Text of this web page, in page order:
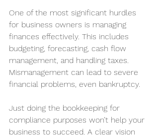
One of the most significant hurdles
for business owners is managing
finances effectively. This includes
budgeting, forecasting, cash flow
management, and handling taxes.
Mismanagement can lead to severe
financial problems, even bankruptcy.
Just doing the bookkeeping for
compliance purposes won’t help your
business to succeed. A clear vision